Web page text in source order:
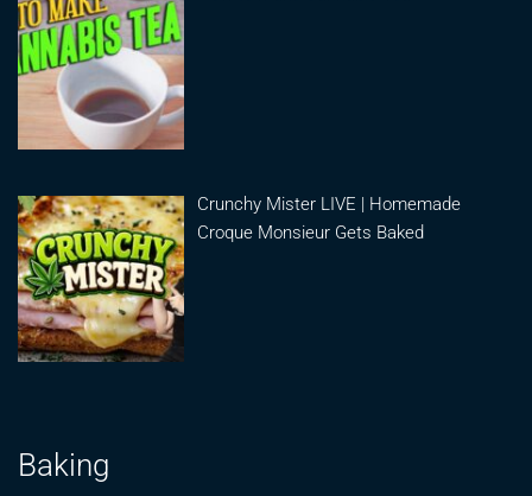
Crunchy Mister LIVE | Homemade
Croque Monsieur Gets Baked
Baking